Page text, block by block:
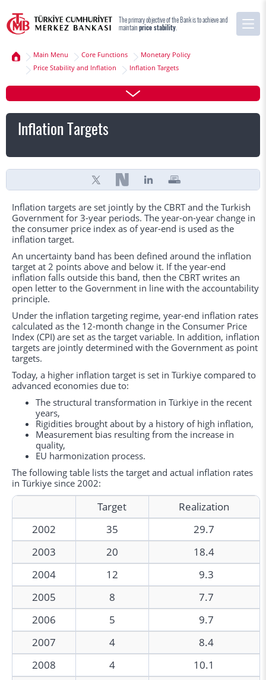
The primary objective of the Bank is to achieve and
maintainprice stability
Main Menu Core Functions
Monetary Policy
Price Stability and Inflation
Inflation Targets
Inflation Targets
Inflation targets are set jointly by the CBRT and the Turkish
Government for 3-year periods. The year-on-year change in
the consumer price index as of year-end is used as the
inflation target.
An uncertainty band has been defined around the inflation
target at 2 points above and below it. If the year-end
inflation falls outside this band, then the CBRT writes an
open letter to the Government in line with the accountability
principle.
Under the inflation targeting regime, year-end inflation rates
calculated as the 12-month change in the Consumer Price
Index (CPI) are set as the target variable. In addition, inflation
targets are jointly determined with the Government as point
targets.
Today, a higher inflation target is set in Türkiye compared to
advanced economies due to:
The structural transformation in Türkiye in the recent
years,
Rigidities brought about by a history of high inflation,
Measurement bias resulting from the increase in
quality,
EU harmonization process.
The following table lists the target and actual inflation rates
in Türkiye since 2002:
Target
Realization
2002
35
29.7
2003
20
18.4
2004
12
9.3
2005
8
7.7
2006
5
9.7
2007
4
8.4
2008
4
10.1